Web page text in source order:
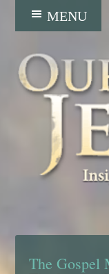
The Gospel